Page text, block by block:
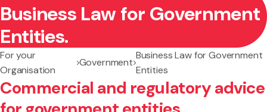
Search website
Business Law for Government
Entities.
For your
Organisation
Government
Business Law for Government
Entities
Commercial and regulatory advice